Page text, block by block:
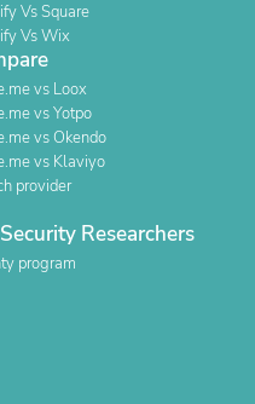
Vs Square
Vs Wix
vs Loox
vs Yotpo
vs Okendo
vs Klaviyo
provider
Researchers
program